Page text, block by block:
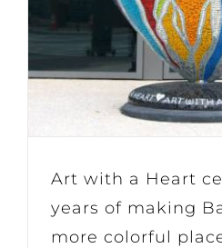
Art with a Heart
years of making
more colorful